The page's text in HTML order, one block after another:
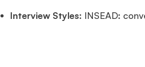
Interview Styles: INSEAD: